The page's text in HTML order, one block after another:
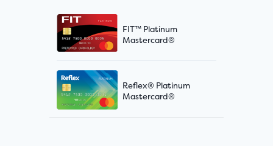
FIT™ Platinum
Mastercard®
Reflex® Platinum
Mastercard®